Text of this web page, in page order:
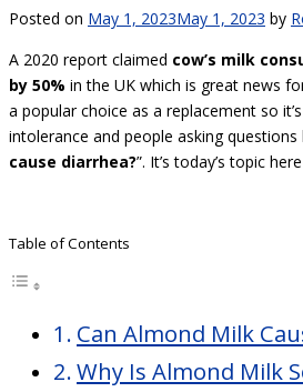
Posted on May 1, 2023May 1, 2023 by
A 2020 report claimed cow’s milk
by 50% in the UK which is great news
a popular choice as a replacement so
intolerance and people asking questions
cause diarrhea?”. It’s today’s topic
Table of Contents
Can Almond Milk
Why Is Almond Milk